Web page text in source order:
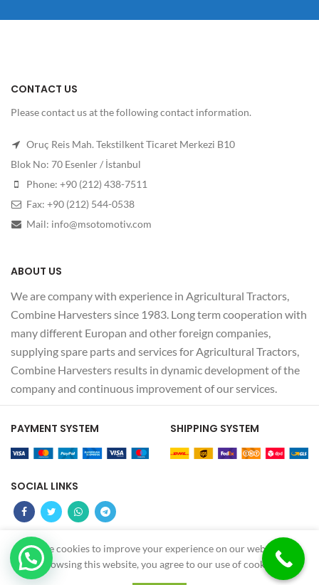
CONTACT US
Please contact us at the following contact information.
Oruç Reis Mah. Tekstilkent Ticaret Merkezi B10
Blok No: 70 Esenler / İstanbul
Phone: +90 (212) 438-7511
Fax: +90 (212) 544-0538
Mail: info@msotomotiv.com
ABOUT US
We are company with experience in Agricultural Tractors,
Combine Harvesters since 1983. Long term cooperation with
many different Europan and other foreign companies,
supplying spare parts and services for Agricultural Tractors,
Combine Harvesters results in dynamic development of the
company and continuous improvement of our services.
PAYMENT SYSTEM SHIPPING SYSTEM
SOCIAL LINKS
MS OTOMOTIV 2022 - CREATED BY Z -GUNDUZ
We use cookies to improve your experience on our website. By
browsing this website, you agree to our use of cookies.